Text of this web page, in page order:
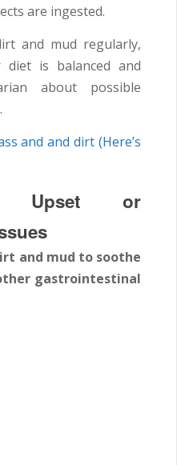
are ingested.
and mud regularly,
diet is balanced and
about possible
and and dirt (Here’s
Upset or
and mud to soothe
gastrointestinal